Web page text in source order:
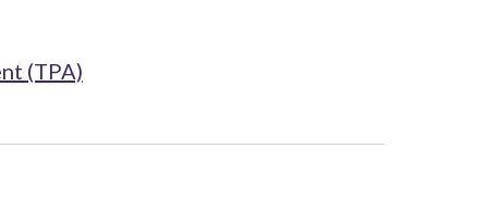
(TPA)